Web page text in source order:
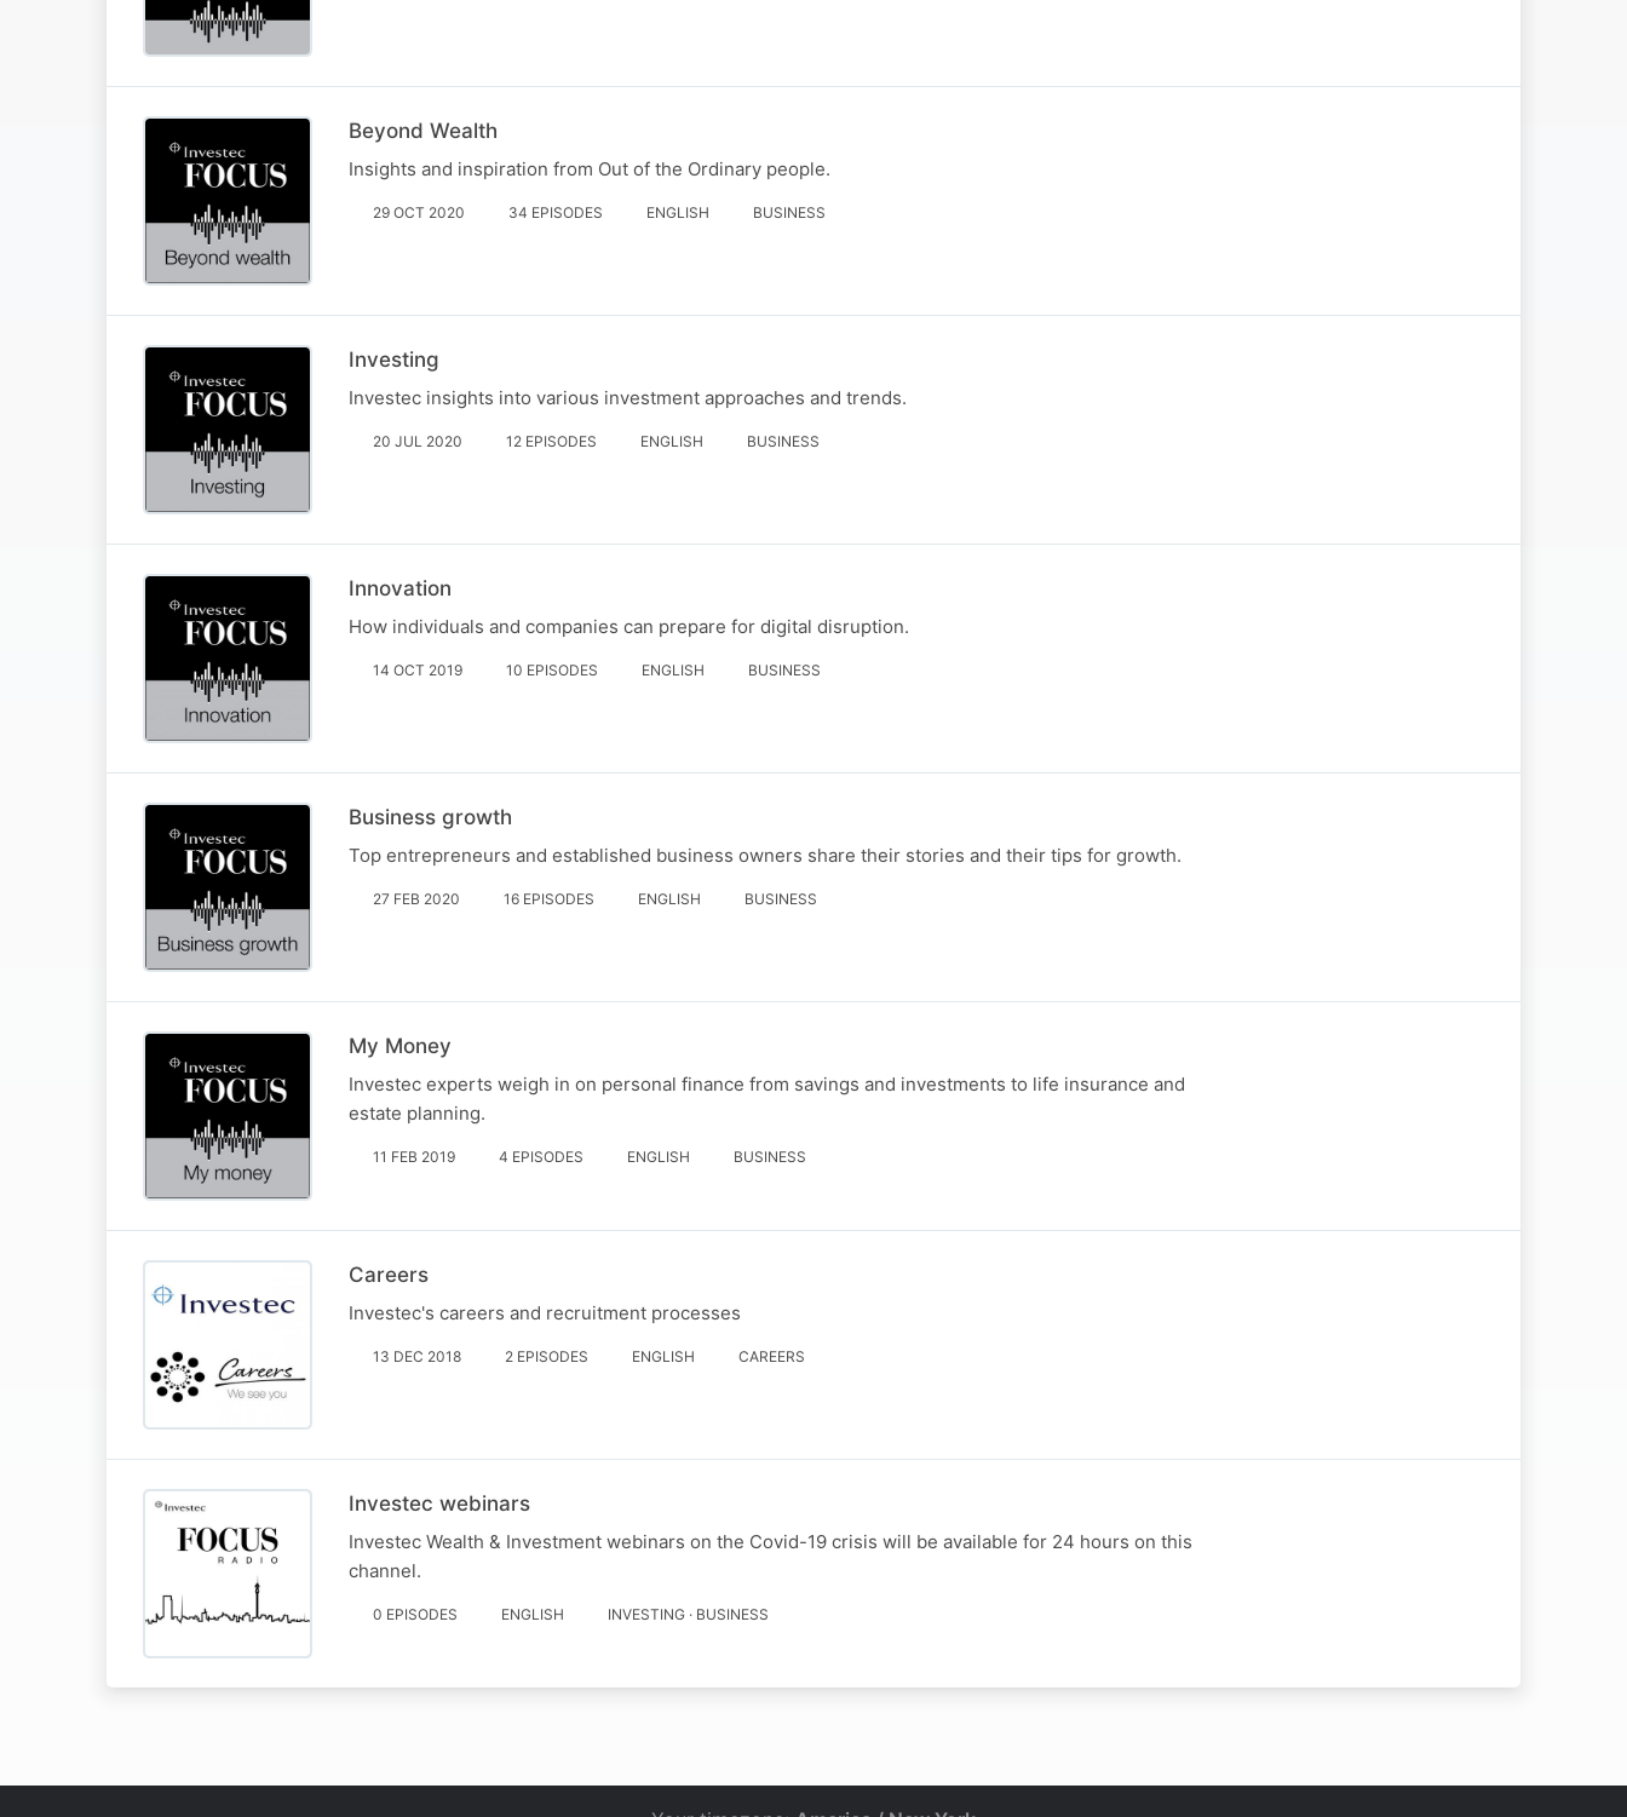
Beyond Wealth
Insights and inspiration from Out of the Ordinary people.
29 OCT 2020 34 EPISODES ENGLISH BUSINESS
Investing
Investec insights into various investment approaches and trends.
20 JUL 2020 12 EPISODES ENGLISH BUSINESS
Innovation
How individuals and companies can prepare for digital disruption.
14 OCT 2019 10 EPISODES ENGLISH BUSINESS
Business growth
Top entrepreneurs and established business owners share their stories and their tips for growth.
27 FEB 2020 16 EPISODES ENGLISH BUSINESS
My Money
Investec experts weigh in on personal finance from savings and investments to life insurance and
estate planning.
11 FEB 2019 4 EPISODES ENGLISH BUSINESS
Careers
Investec's careers and recruitment processes
13 DEC 2018 2 EPISODES ENGLISH CAREERS
Investec webinars
Investec Wealth & Investment webinars on the Covid-19 crisis will be available for 24 hours on this
channel.
0 EPISODES ENGLISH INVESTING · BUSINESS